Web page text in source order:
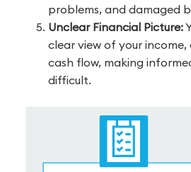
problems, and damaged
Unclear Financial Picture:
clear view of your income,
cash flow, making
difficult.